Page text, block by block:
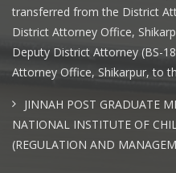
transferred from the District
District Attorney Office,
Deputy District Attorney (BS-
Attorney Office, Shikarpur, to
JINNAH POST GRADUATE
NATIONAL INSTITUTE OF
(REGULATION AND